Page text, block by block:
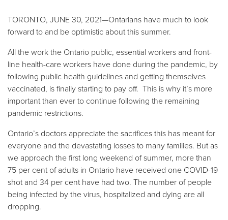
TORONTO, JUNE 30, 2021—Ontarians have much to look
forward to and be optimistic about this summer.
All the work the Ontario public, essential workers and front-
line health-care workers have done during the pandemic, by
following public health guidelines and getting themselves
vaccinated, is finally starting to pay off. This is why it’s more
important than ever to continue following the remaining
pandemic restrictions.
Ontario’s doctors appreciate the sacrifices this has meant for
everyone and the devastating losses to many families. But as
we approach the first long weekend of summer, more than
75 per cent of adults in Ontario have received one COVID-19
shot and 34 per cent have had two. The number of people
being infected by the virus, hospitalized and dying are all
dropping.